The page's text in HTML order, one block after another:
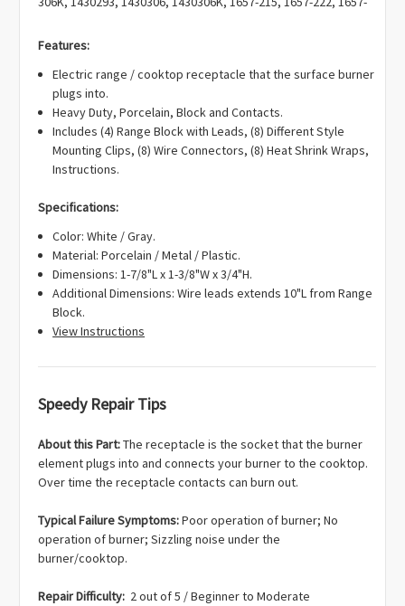
4381831, 5-60468, 5-70152, 53-003, 560468, 561158, 570152, 7-
712143, 712361, 7401P036-60, 7401P040-60, 7408P016-60,
R0167047, RR115, RR123, Y04100394, Y0B03600499,
Y0R01500199, Y0R01500299, Y0R01500399, Y0R01500599,
Y712143, Y712361, 400645, AH1570190, AP4009015,
EA1570190, EAP1570190, PD00002568, PS1570190.
Features:
Electric range / cooktop receptacle that the surface burner
plugs into.
Heavy Duty, Porcelain, Block and Contacts.
Includes (4) Range Block with Leads, (8) Different Style
Mounting Clips, (8) Wire Connectors, (8) Heat Shrink Wraps,
Instructions.
Specifications:
Color: White / Gray.
Material: Porcelain / Metal / Plastic.
Dimensions: 1-7/8"L x 1-3/8"W x 3/4"H.
Additional Dimensions: Wire leads extends 10"L from Range
Block.
View Instructions
Speedy Repair Tips
About this Part:The receptacle is the socket that the burner
element plugs into and connects your burner to the cooktop.
Over time the receptacle contacts can burn out.
Typical Failure Symptoms:Poor operation of burner; No
operation of burner; Sizzling noise under the
burner/cooktop.
Repair Difficulty: 2 out of 5 / Beginner to Moderate